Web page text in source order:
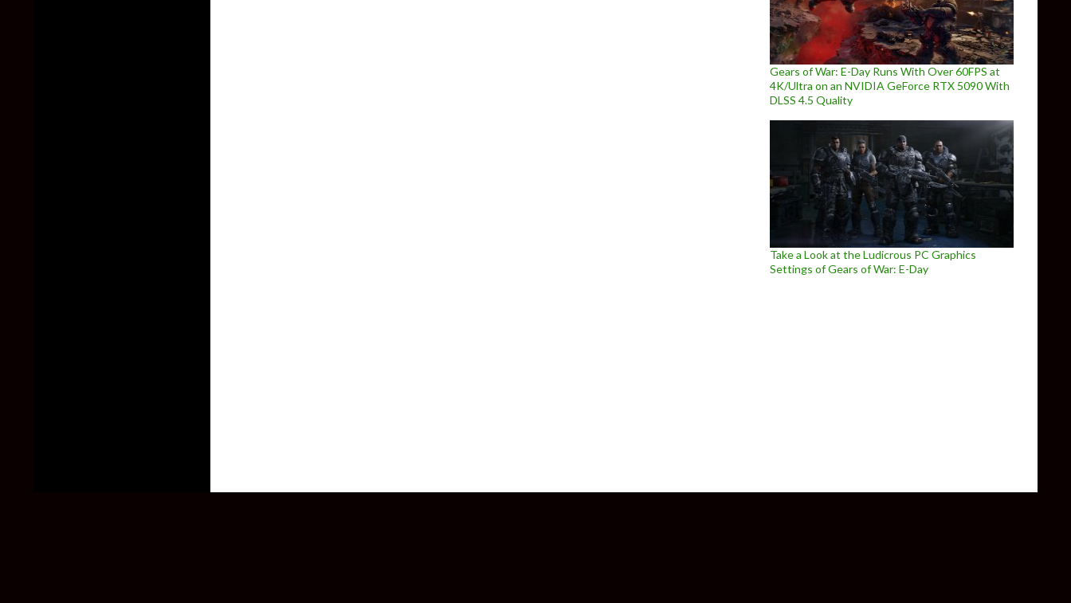
Gears of War: E-Day Runs With Over 60FPS at
4K/Ultra on an NVIDIA GeForce RTX 5090 With
DLSS 4.5 Quality
Take a Look at the Ludicrous PC Graphics
Settings of Gears of War: E-Day